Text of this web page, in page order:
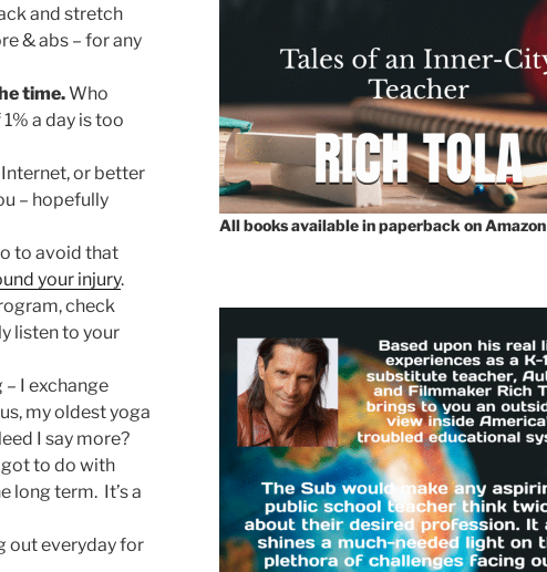
and stretch
& abs – for any
time.Who
a day is too
or better
– hopefully
to avoid that
your injury.
check
listen to your
I exchange
my oldest yoga
I say more?
got to do with
long term. It’s a
out everyday for
All books available in paperback on Amazon